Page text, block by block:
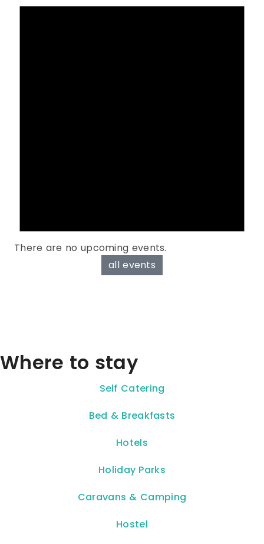
There are no upcoming events.
all events
Where to stay
Self Catering
Bed & Breakfasts
Hotels
Holiday Parks
Caravans & Camping
Hostel